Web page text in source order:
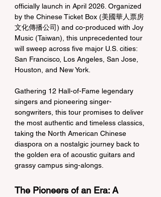
officially launch in April 2026. Organized
by the Chinese Ticket Box (美國華人票房
文化傳播公司) and co-produced with Joy
Music (Taiwan), this unprecedented tour
will sweep across five major U.S. cities:
San Francisco, Los Angeles, San Jose,
Houston, and New York.
Gathering 12 Hall-of-Fame legendary
singers and pioneering singer-
songwriters, this tour promises to deliver
the most authentic and timeless classics,
taking the North American Chinese
diaspora on a nostalgic journey back to
the golden era of acoustic guitars and
grassy campus sing-alongs.
The Pioneers of an Era: A